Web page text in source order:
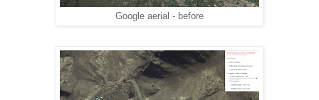
Google aerial - before